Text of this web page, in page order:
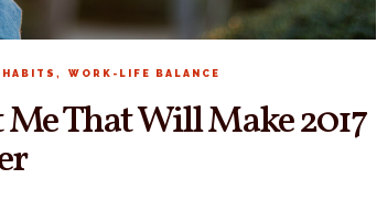
, WORK-LIFE BALANCE
That Will Make 2017